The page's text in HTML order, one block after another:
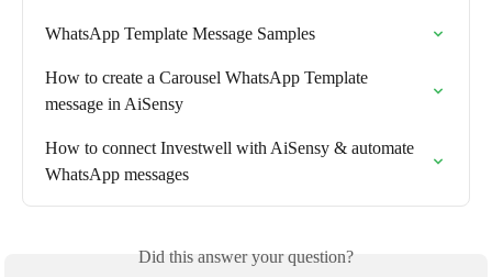
WhatsApp Template Message Samples
How to create a Carousel WhatsApp Template
message in AiSensy
How to connect Investwell with AiSensy & automate
WhatsApp messages
Did this answer your question?